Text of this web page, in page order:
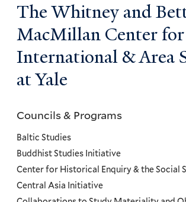
The Whitney and
MacMillan Center for
International & Area
at Yale
Councils
and
Programs
Menu
Councils & Programs
Baltic Studies
Buddhist Studies Initiative
Center for Historical Enquiry & the Social
Central Asia Initiative